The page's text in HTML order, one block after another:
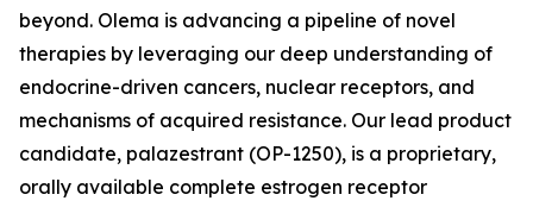
beyond. Olema is advancing a pipeline of novel
therapies by leveraging our deep understanding of
endocrine-driven cancers, nuclear receptors, and
mechanisms of acquired resistance. Our lead product
candidate, palazestrant (OP-1250), is a proprietary,
orally available complete estrogen receptor